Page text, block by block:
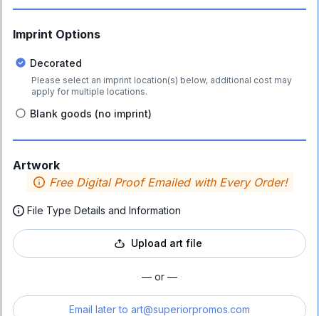
Imprint Options
Decorated
Please select an imprint location(s) below, additional cost may
apply for multiple locations.
Blank goods (no imprint)
Artwork
Free Digital Proof Emailed with Every Order!
File Type Details and Information
Upload art file
— or —
Email later to art@superiorpromos.com